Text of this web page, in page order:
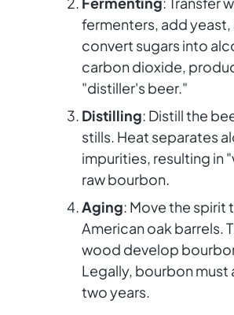
fermenters, add yeast,
convert sugars into
carbon dioxide,
"distiller's beer."
Distilling: Distill the
stills. Heat separates
impurities, resulting in
raw bourbon.
Aging: Move the spirit
American oak barrels.
wood develop
Legally, bourbon must
two years.